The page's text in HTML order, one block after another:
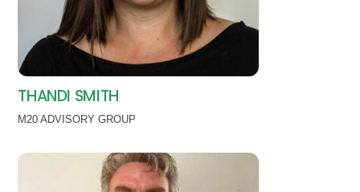
THANDI SMITH
M20 ADVISORY GROUP